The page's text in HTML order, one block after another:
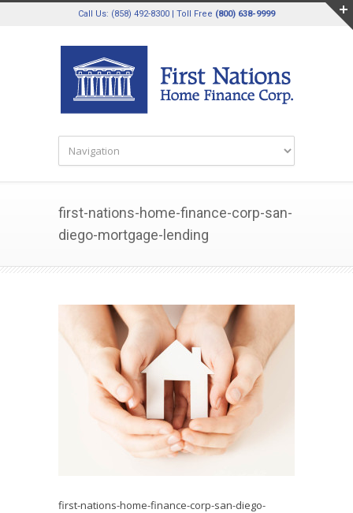
Call Us: (858) 492-8300 | Toll Free (800) 638-9999
first-nations-home-finance-corp-san-
diego-mortgage-lending
first-nations-home-finance-corp-san-diego-